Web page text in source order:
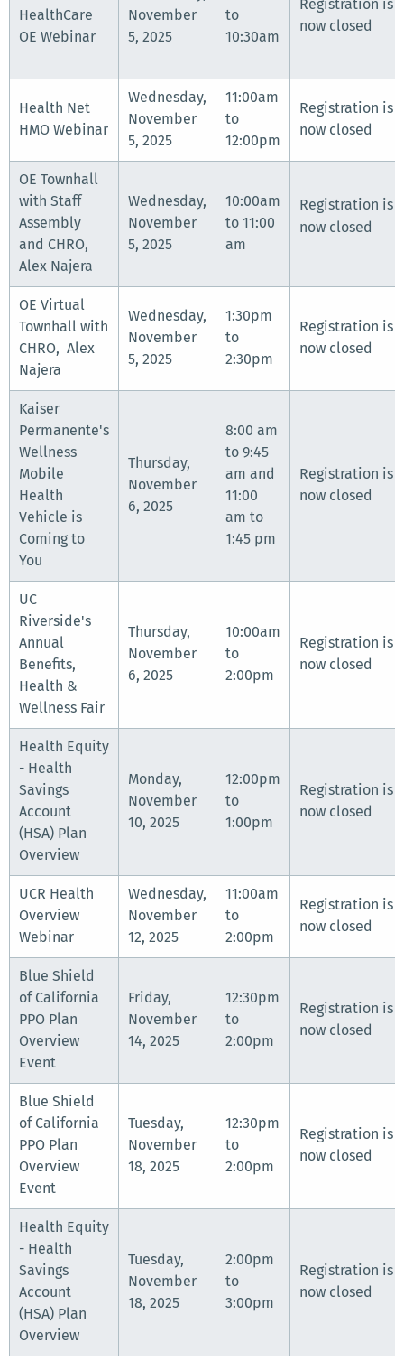
HealthCare
OE Webinar
November
5, 2025
to
10:30am
Registration is
now closed
Health Net
HMO Webinar
Wednesday,
November
5, 2025
11:00am
to
12:00pm
Registration is
now closed
OE Townhall
with Staff
Assembly
and CHRO,
Alex Najera
Wednesday,
November
5, 2025
10:00am
to 11:00
am
Registration is
now closed
OE Virtual
Townhall with
CHRO, Alex
Najera
Wednesday,
November
5, 2025
1:30pm
to
2:30pm
Registration is
now closed
Kaiser
Permanente's
Wellness
Mobile
Health
Vehicle is
Coming to
You
Thursday,
November
6, 2025
8:00 am
to 9:45
am and
11:00
am to
1:45 pm
Registration is
now closed
UC
Riverside's
Annual
Benefits,
Health &
Wellness Fair
Thursday,
November
6, 2025
10:00am
to
2:00pm
Registration is
now closed
Health Equity
- Health
Savings
Account
(HSA) Plan
Overview
Monday,
November
10, 2025
12:00pm
to
1:00pm
Registration is
now closed
UCR Health
Overview
Webinar
Wednesday,
November
12, 2025
11:00am
to
2:00pm
Registration is
now closed
Blue Shield
of California
PPO Plan
Overview
Event
Friday,
November
14, 2025
12:30pm
to
2:00pm
Registration is
now closed
Blue Shield
of California
PPO Plan
Overview
Event
Tuesday,
November
18, 2025
12:30pm
to
2:00pm
Registration is
now closed
Health Equity
- Health
Savings
Account
(HSA) Plan
Overview
Tuesday,
November
18, 2025
2:00pm
to
3:00pm
Registration is
now closed